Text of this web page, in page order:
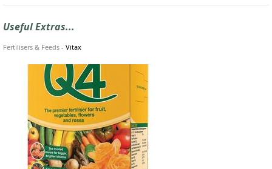
Useful Extras...
Fertilisers & Feeds - Vitax